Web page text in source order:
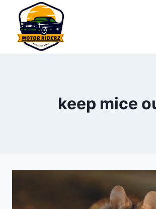
content
keep mice